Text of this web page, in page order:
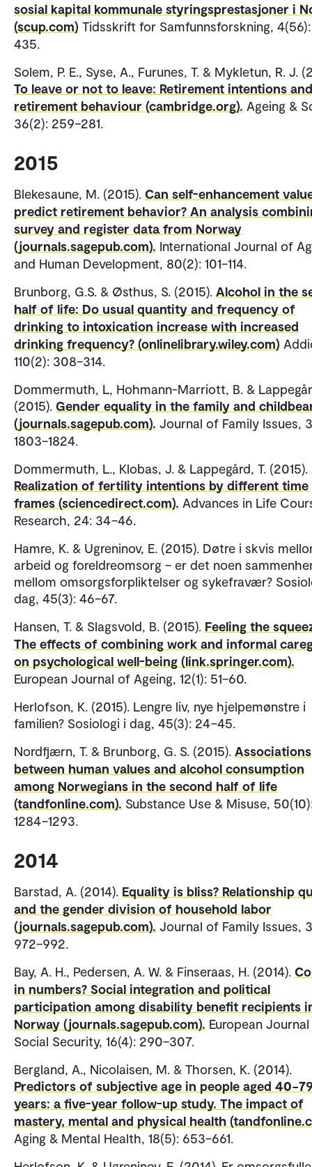
sosial kapital kommunale styringsprestasjoner i
(scup.com) Tidsskrift for Samfunnsforskning,
435.
Solem, P. E., Syse, A., Furunes, T. & Mykletun, R. J.
To leave or not to leave: Retirement intentions and
retirement behaviour (cambridge.org). Ageing &
36(2): 259–281.
2015
Blekesaune, M. (2015). Can self-enhancement
predict retirement behavior? An analysis
survey and register data from Norway
(journals.sagepub.com). International Journal of
and Human Development, 80(2): 101–114.
Brunborg, G.S. & Østhus, S. (2015). Alcohol in the
half of life: Do usual quantity and frequency of
drinking to intoxication increase with increased
drinking frequency? (onlinelibrary.wiley.com)
110(2): 308–314.
Dommermuth, L, Hohmann-Marriott, B. &
(2015). Gender equality in the family and
(journals.sagepub.com). Journal of Family Issues,
1803–1824.
Dommermuth, L., Klobas, J. & Lappegård, T. (2015).
Realization of fertility intentions by different time
frames (sciencedirect.com). Advances in Life
Research, 24: 34–46.
Hamre, K. & Ugreninov, E. (2015). Døtre i skvis
arbeid og foreldreomsorg – er det noen
mellom omsorgsforpliktelser og sykefravær?
dag, 45(3): 46–67.
Hansen, T. & Slagsvold, B. (2015). Feeling the
The effects of combining work and informal
on psychological well-being (link.springer.com).
European Journal of Ageing, 12(1): 51–60.
Herlofson, K. (2015). Lengre liv, nye hjelpemønstre i
familien? Sosiologi i dag, 45(3): 24–45.
Nordfjærn, T. & Brunborg, G. S. (2015). Associations
between human values and alcohol consumption
among Norwegians in the second half of life
(tandfonline.com). Substance Use & Misuse,
1284–1293.
2014
Barstad, A. (2014). Equality is bliss? Relationship
and the gender division of household labor
(journals.sagepub.com). Journal of Family Issues,
972–992.
Bay, A. H., Pedersen, A. W. & Finseraas, H. (2014).
in numbers? Social integration and political
participation among disability benefit recipients
Norway (journals.sagepub.com). European
Social Security, 16(4): 290–307.
Bergland, A., Nicolaisen, M. & Thorsen, K. (2014).
Predictors of subjective age in people aged
years: a five-year follow-up study. The impact of
mastery, mental and physical health
Aging & Mental Health, 18(5): 653–661.